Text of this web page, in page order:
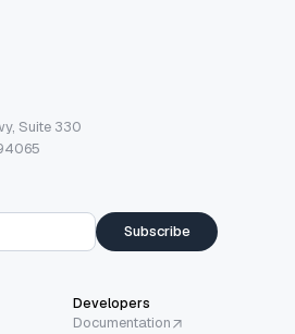
Suite 330
Subscribe
Developers
Documentation